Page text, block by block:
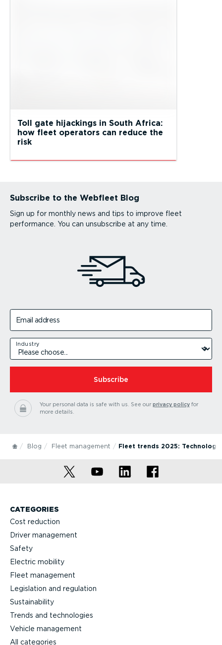
Toll gate hijackings in South Africa:
how fleet operators can reduce the
risk
Subscribe to the Webfleet Blog
Sign up for monthly news and tips to improve fleet
performance. You can unsubscribe at any time.
Email address
Industry
Subscribe
Your personal data is safe with us. See our privacy policyfor
more details.
Blog Fleet management Fleet trends 2025:
CATEGORIES
Cost reduction
Driver management
Safety
Electric mobility
Fleet management
Legislation and regulation
Sustainability
Trends and technologies
Vehicle management
All categories